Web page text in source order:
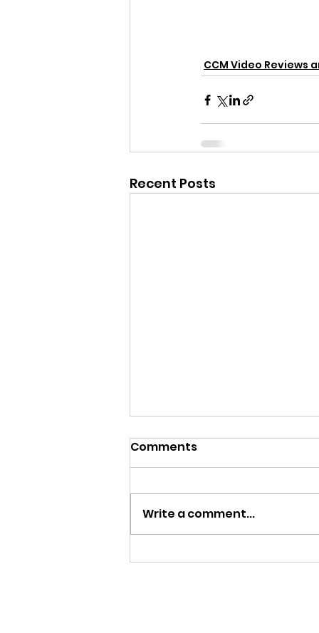
CCM Video Reviews
Recent Posts
ALL THIS SNOWFALL
Comments
Write a comment...